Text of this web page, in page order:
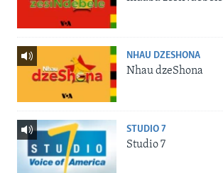
NHAU DZESHONA
Nhau dzeShona
STUDIO 7
Studio 7